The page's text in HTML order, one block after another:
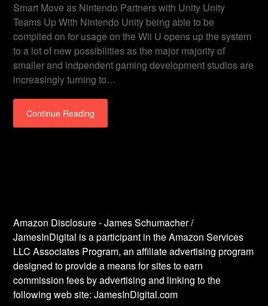
Smart Move as Nintendo Partners with Unity Unity
Teams Up With Nintendo Unity being able to be
compiled on for usage on the Wii U opens up the system
to a lot of new possibilities as the major majority of
smaller and indpendent gaming development studios are
increasingly turning to…
Continue Reading
Amazon Disclosure - James Schumacher /
JamesInDigital is a participant in the Amazon Services
LLC Associates Program, an affiliate advertising program
designed to provide a means for sites to earn
commission fees by advertising and linking to the
following web site: JamesInDigital.com